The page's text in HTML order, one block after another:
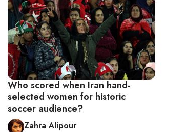
Who scored when Iran hand-
selected women for historic
soccer audience?
Zahra Alipour